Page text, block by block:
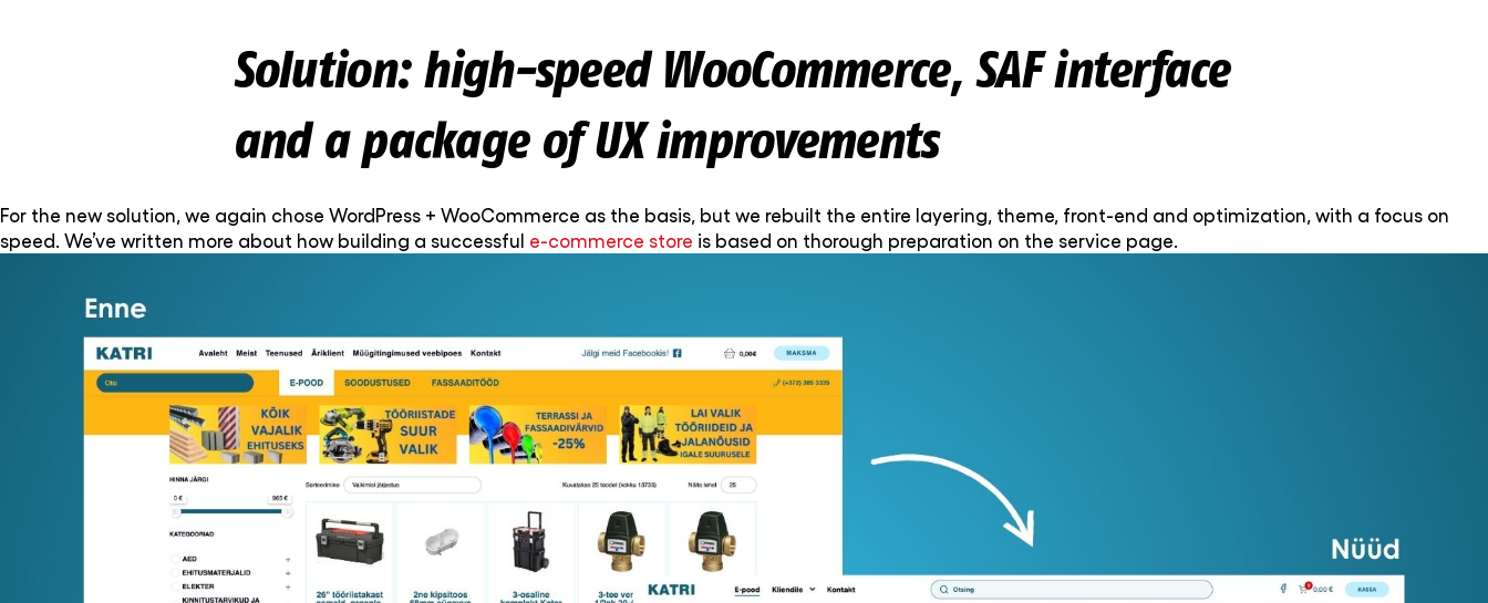
Solution: high-speed WooCommerce, SAF interface
and a package of UX improvements
For the new solution, we again chose WordPress + WooCommerce as the basis, but we rebuilt the entire layering, theme, front-end and optimization, with a focus on
speed. We’ve written more about how building a successful e-commerce store is based on thorough preparation on the service page.